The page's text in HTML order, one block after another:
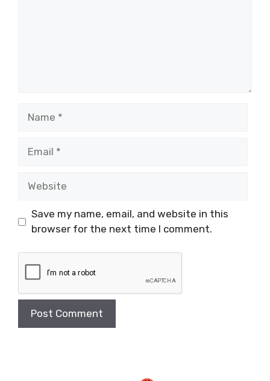
Save my name, email, and website in this
browser for the next time I comment.